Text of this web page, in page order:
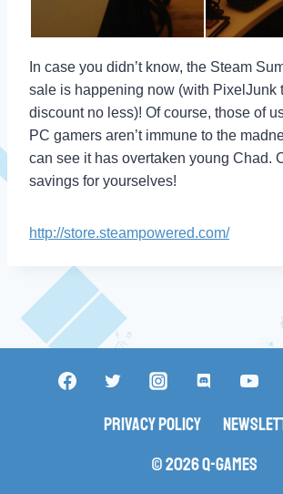
In case you didn’t know, the Steam
sale is happening now (with PixelJunk
discount no less)! Of course, those of
PC gamers aren’t immune to the
can see it has overtaken young Chad.
savings for yourselves!
http://store.steampowered.com/
Privacy Policy
© 2026 Q-Games